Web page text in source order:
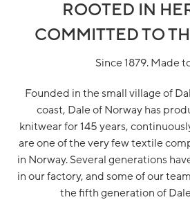
ROOTED IN
COMMITTED TO
Since 1879. Made
Founded in the small village of
coast, Dale of Norway has
knitwear for 145 years,
are one of the very few textile
in Norway. Several generations
in our factory, and some of our
the fifth generation of